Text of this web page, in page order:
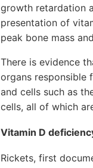
growth retardation
presentation of
peak bone mass
There is evidence
organs responsible
and cells such as
cells, all of which
Vitamin D
Rickets, first